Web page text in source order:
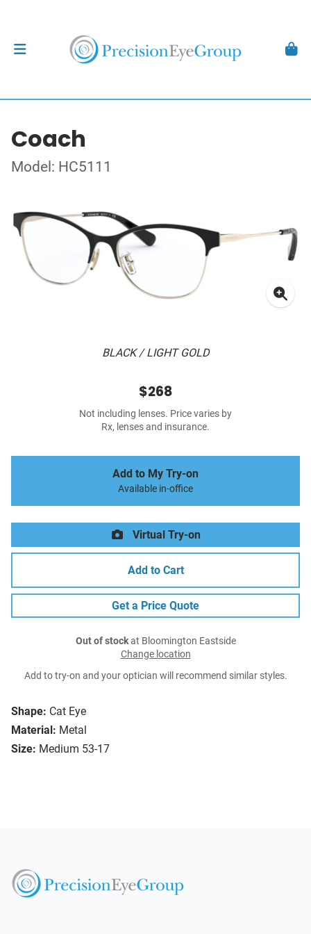
Coach
Model: HC5111
BLACK / LIGHT GOLD
Shape: Cat Eye
Material: Metal
Size: Medium 53-17
$268
Not including lenses. Price varies by
Rx, lenses and insurance.
Add to My Try-on
Available in-office
Virtual Try-on
Add to Cart
Get a Price Quote
Out of stockat Bloomington Eastside
Change location
Add to try-on and your optician will recommend similar styles.